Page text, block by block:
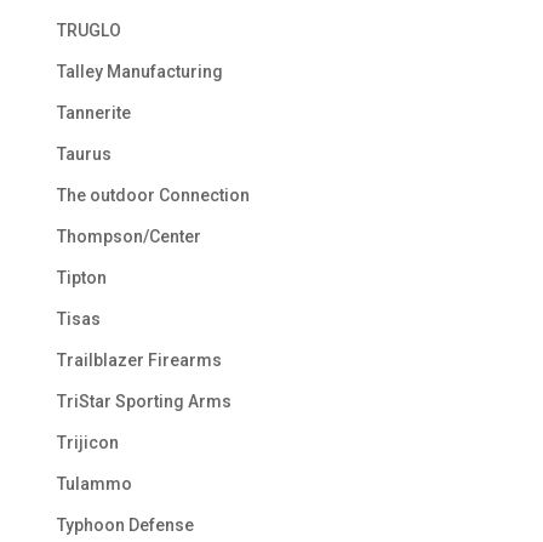
TRUGLO
Talley Manufacturing
Tannerite
Taurus
The outdoor Connection
Thompson/Center
Tipton
Tisas
Trailblazer Firearms
TriStar Sporting Arms
Trijicon
Tulammo
Typhoon Defense